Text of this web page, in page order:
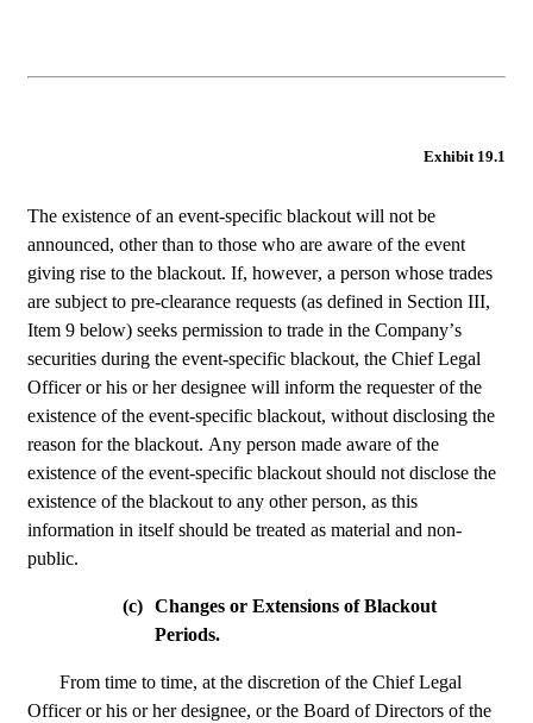
Exhibit 19.1
The existence of an event-specific blackout will not be
announced, other than to those who are aware of the event
giving rise to the blackout. If, however, a person whose trades
are subject to pre-clearance requests (as defined in Section III,
Item 9 below) seeks permission to trade in the Company’s
securities during the event-specific blackout, the Chief Legal
Officer or his or her designee will inform the requester of the
existence of the event-specific blackout, without disclosing the
reason for the blackout. Any person made aware of the
existence of the event-specific blackout should not disclose the
existence of the blackout to any other person, as this
information in itself should be treated as material and non-
public.
(c) Changes or Extensions of Blackout
Periods.
From time to time, at the discretion of the Chief Legal
Officer or his or her designee, or the Board of Directors of the